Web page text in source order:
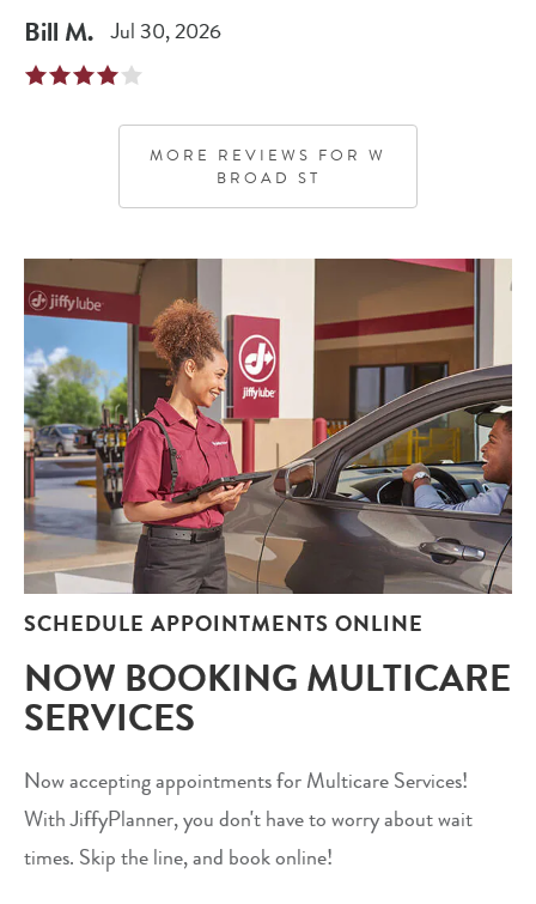
Bill M. Jul 30, 2026
MORE REVIEWS FOR W
BROAD ST
SCHEDULE APPOINTMENTS ONLINE
NOW BOOKING MULTICARE
SERVICES
Now accepting appointments for Multicare Services!
With JiffyPlanner, you don't have to worry about wait
times. Skip the line, and book online!